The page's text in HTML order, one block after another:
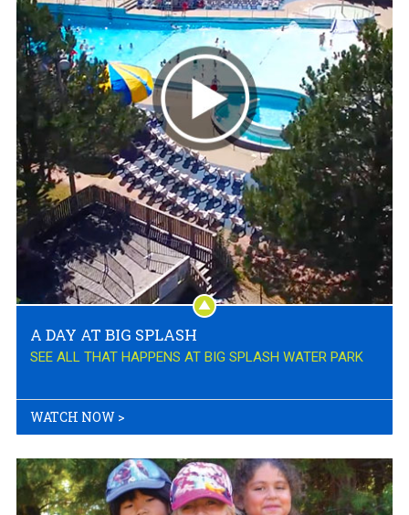
A DAY AT BIG SPLASH
SEE ALL THAT HAPPENS AT BIG SPLASH WATER PARK
WATCH NOW >